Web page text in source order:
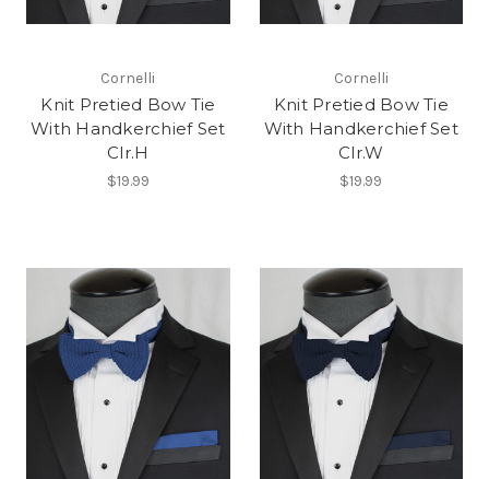
Cornelli
Knit Pretied Bow Tie
With Handkerchief Set
Clr.H
$19.99
Cornelli
Knit Pretied Bow Tie
With Handkerchief Set
Clr.W
$19.99